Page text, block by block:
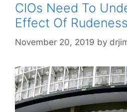
CIOs Need To
Effect Of Rudeness
November 20, 2019 by